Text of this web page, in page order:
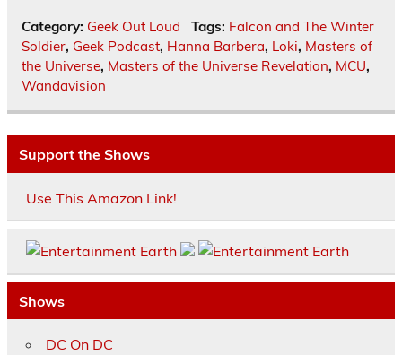
Category: Geek Out Loud Tags: Falcon and The Winter
Soldier, Geek Podcast, Hanna Barbera, Loki, Masters of
the Universe, Masters of the Universe Revelation, MCU,
Wandavision
Support the Shows
Use This Amazon Link!
Shows
DC On DC